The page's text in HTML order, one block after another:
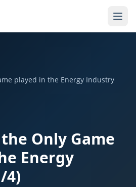
played in the Energy Industry
Only Game
Energy
4)